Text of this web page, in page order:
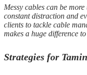
Messy cables can be
constant distraction and
clients to tackle cable
makes a huge difference
Strategies for